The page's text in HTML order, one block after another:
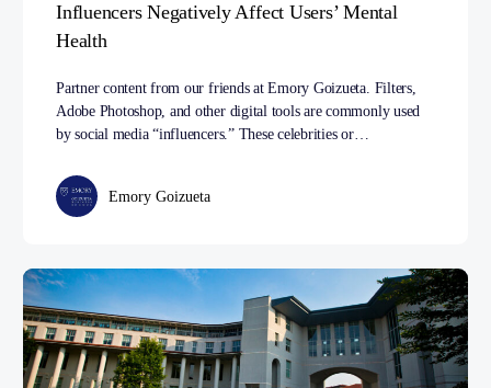
Influencers Negatively Affect Users’ Mental
Health
Partner content from our friends at Emory Goizueta. Filters,
Adobe Photoshop, and other digital tools are commonly used
by social media “influencers.” These celebrities or…
Emory Goizueta